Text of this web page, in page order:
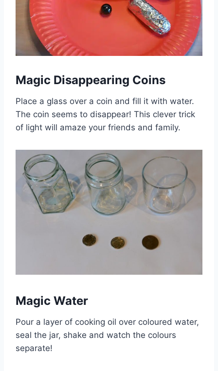
Magic Disappearing Coins
Place a glass over a coin and fill it with water.
The coin seems to disappear! This clever trick
of light will amaze your friends and family.
Magic Water
Pour a layer of cooking oil over coloured water,
seal the jar, shake and watch the colours
separate!